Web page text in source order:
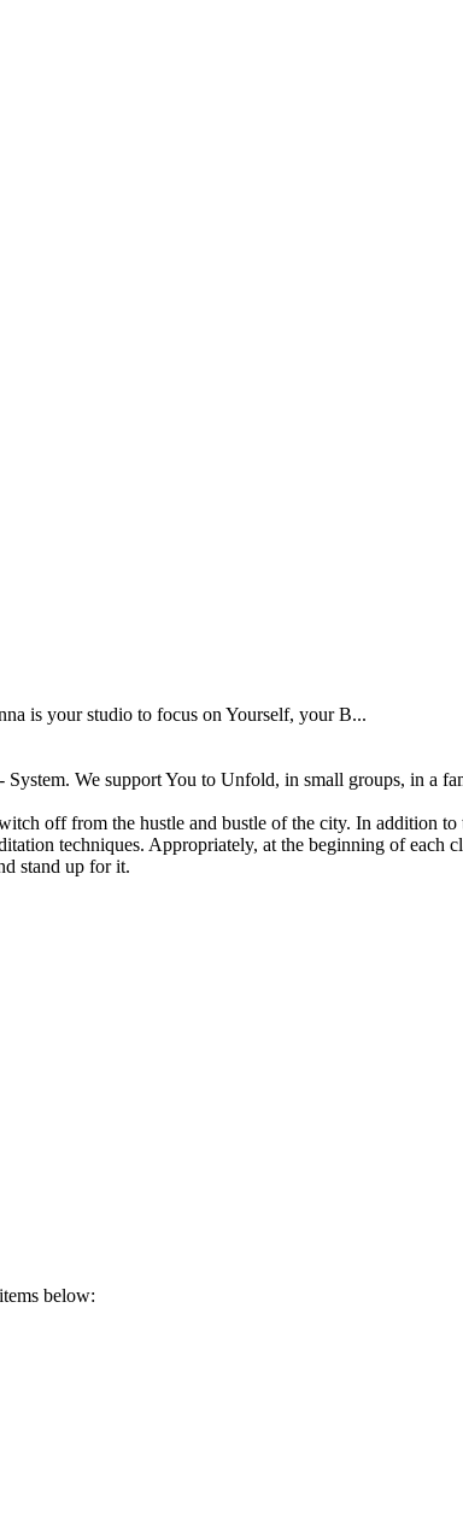
is your studio to focus on Yourself, your B...
We support You to Unfold, in small groups, in a
off from the hustle and bustle of the city. In addition
techniques. Appropriately, at the beginning of
stand up for it.
below: